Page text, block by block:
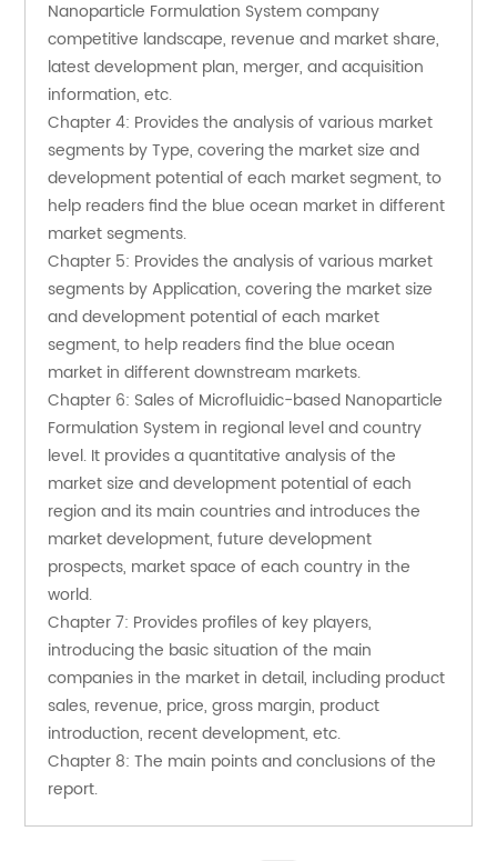
Nanoparticle Formulation System company
competitive landscape, revenue and market share,
latest development plan, merger, and acquisition
information, etc.
Chapter 4: Provides the analysis of various market
segments by Type, covering the market size and
development potential of each market segment, to
help readers find the blue ocean market in different
market segments.
Chapter 5: Provides the analysis of various market
segments by Application, covering the market size
and development potential of each market
segment, to help readers find the blue ocean
market in different downstream markets.
Chapter 6: Sales of Microfluidic-based Nanoparticle
Formulation System in regional level and country
level. It provides a quantitative analysis of the
market size and development potential of each
region and its main countries and introduces the
market development, future development
prospects, market space of each country in the
world.
Chapter 7: Provides profiles of key players,
introducing the basic situation of the main
companies in the market in detail, including product
sales, revenue, price, gross margin, product
introduction, recent development, etc.
Chapter 8: The main points and conclusions of the
report.